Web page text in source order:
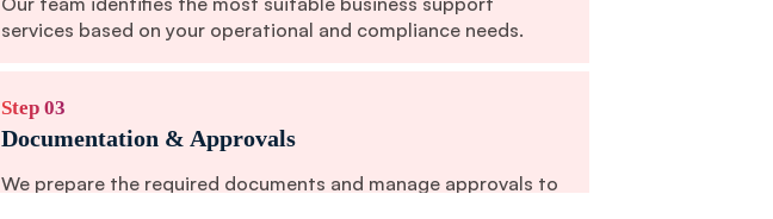
services based on your operational and compliance needs.
Step 03
Documentation & Approvals
We prepare the required documents and manage approvals to